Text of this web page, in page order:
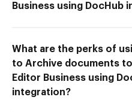
Business using DocHub
What are the perks of
to Archive documents
Editor Business using
integration?